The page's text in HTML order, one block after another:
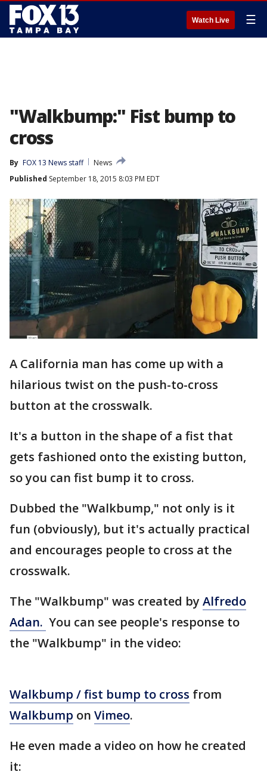
Watch Live ☰
"Walkbump:" Fist bump to
cross
By FOX 13 News staff
News
Published September 18, 2015 8:03 PM EDT
A California man has come up with a
hilarious twist on the push-to-cross
button at the crosswalk.
It's a button in the shape of a fist that
gets fashioned onto the existing button,
so you can fist bump it to cross.
Dubbed the "Walkbump," not only is it
fun (obviously), but it's actually practical
and encourages people to cross at the
crosswalk.
The "Walkbump" was created by Alfredo
Adan. You can see people's response to
the "Walkbump" in the video:
Walkbump / fist bump to cross from
Walkbump on Vimeo.
He even made a video on how he created
it: